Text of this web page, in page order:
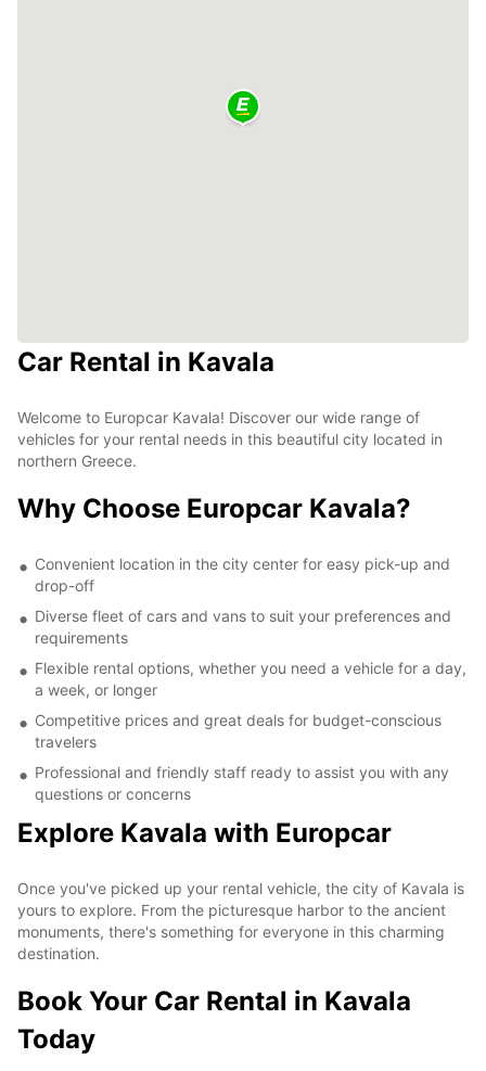
Car Rental in Kavala
Welcome to Europcar Kavala! Discover our wide range of
vehicles for your rental needs in this beautiful city located in
northern Greece.
Why Choose Europcar Kavala?
Convenient location in the city center for easy pick-up and
drop-off
Diverse fleet of cars and vans to suit your preferences and
requirements
Flexible rental options, whether you need a vehicle for a day,
a week, or longer
Competitive prices and great deals for budget-conscious
travelers
Professional and friendly staff ready to assist you with any
questions or concerns
Explore Kavala with Europcar
Once you've picked up your rental vehicle, the city of Kavala is
yours to explore. From the picturesque harbor to the ancient
monuments, there's something for everyone in this charming
destination.
Book Your Car Rental in Kavala
Today